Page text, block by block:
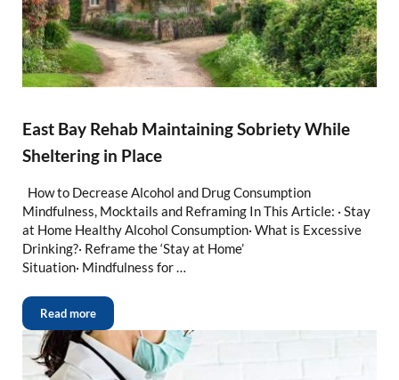
East Bay Rehab Maintaining Sobriety While
Sheltering in Place
How to Decrease Alcohol and Drug Consumption
Mindfulness, Mocktails and Reframing In This Article: · Stay
at Home Healthy Alcohol Consumption· What is Excessive
Drinking?· Reframe the ‘Stay at Home’
Situation· Mindfulness for …
Read more